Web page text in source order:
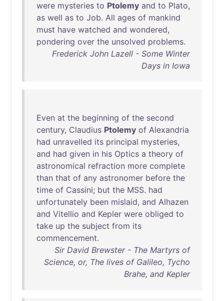
were mysteries to Ptolemy and to Plato,
as well as to Job. All ages of mankind
must have watched and wondered,
pondering over the unsolved problems.
Frederick John Lazell - Some Winter
Days in Iowa
Even at the beginning of the second
century, Claudius Ptolemy of Alexandria
had unravelled its principal mysteries,
and had given in his Optics a theory of
astronomical refraction more complete
than that of any astronomer before the
time of Cassini; but the MSS. had
unfortunately been mislaid, and Alhazen
and Vitellio and Kepler were obliged to
take up the subject from its
commencement.
Sir David Brewster - The Martyrs of
Science, or, The lives of Galileo, Tycho
Brahe, and Kepler